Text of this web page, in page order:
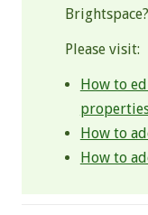
Brightspace?
Please visit:
How to
How to
How to